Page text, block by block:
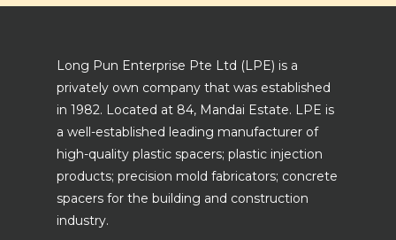
Long Pun Enterprise Pte Ltd (LPE) is a
privately own company that was established
in 1982. Located at 84, Mandai Estate. LPE is
a well-established leading manufacturer of
high-quality plastic spacers; plastic injection
products; precision mold fabricators; concrete
spacers for the building and construction
industry.